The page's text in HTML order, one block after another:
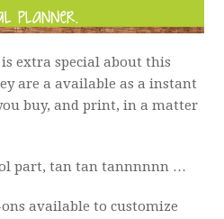
extra special about this
are a available as a instant
buy, and print, in a matter
part, tan tan tannnnnn …
available to customize